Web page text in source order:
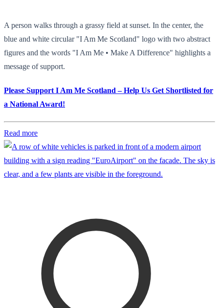
A person walks through a grassy field at sunset. In the center, the
blue and white circular "I Am Me Scotland" logo with two abstract
figures and the words "I Am Me • Make A Difference" highlights a
message of support.
Please Support I Am Me Scotland – Help Us Get Shortlisted for
a National Award!
Read more